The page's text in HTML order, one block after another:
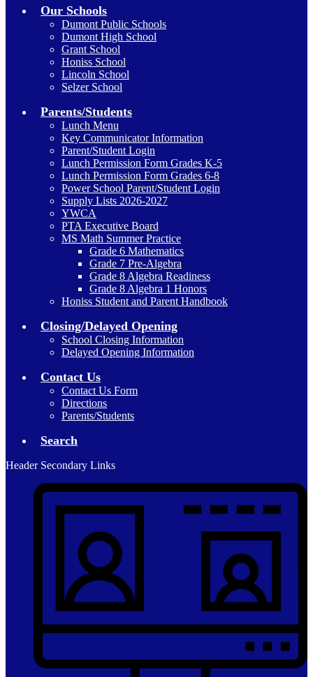
Our Schools
Dumont Public Schools
Dumont High School
Grant School
Honiss School
Lincoln School
Selzer School
Parents/Students
Lunch Menu
Key Communicator Information
Parent/Student Login
Lunch Permission Form Grades K-5
Lunch Permission Form Grades 6-8
Power School Parent/Student Login
Supply Lists 2026-2027
YWCA
PTA Executive Board
MS Math Summer Practice
Grade 6 Mathematics
Grade 7 Pre-Algebra
Grade 8 Algebra Readiness
Grade 8 Algebra 1 Honors
Honiss Student and Parent Handbook
Closing/Delayed Opening
School Closing Information
Delayed Opening Information
Contact Us
Contact Us Form
Directions
Parents/Students
Search
Header Secondary Links